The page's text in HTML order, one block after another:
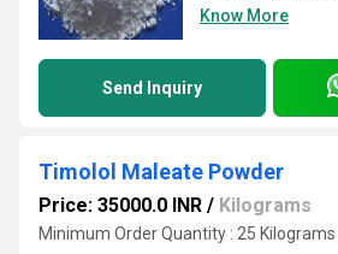
Know More
Send Inquiry
Timolol Maleate Powder
Price: 35000.0 INR / Kilograms
Minimum Order Quantity : 25 Kilograms